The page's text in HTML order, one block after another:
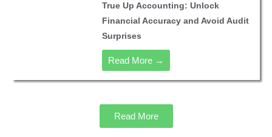
True Up Accounting: Unlock
Financial Accuracy and Avoid Audit
Surprises
Read More →
Read More